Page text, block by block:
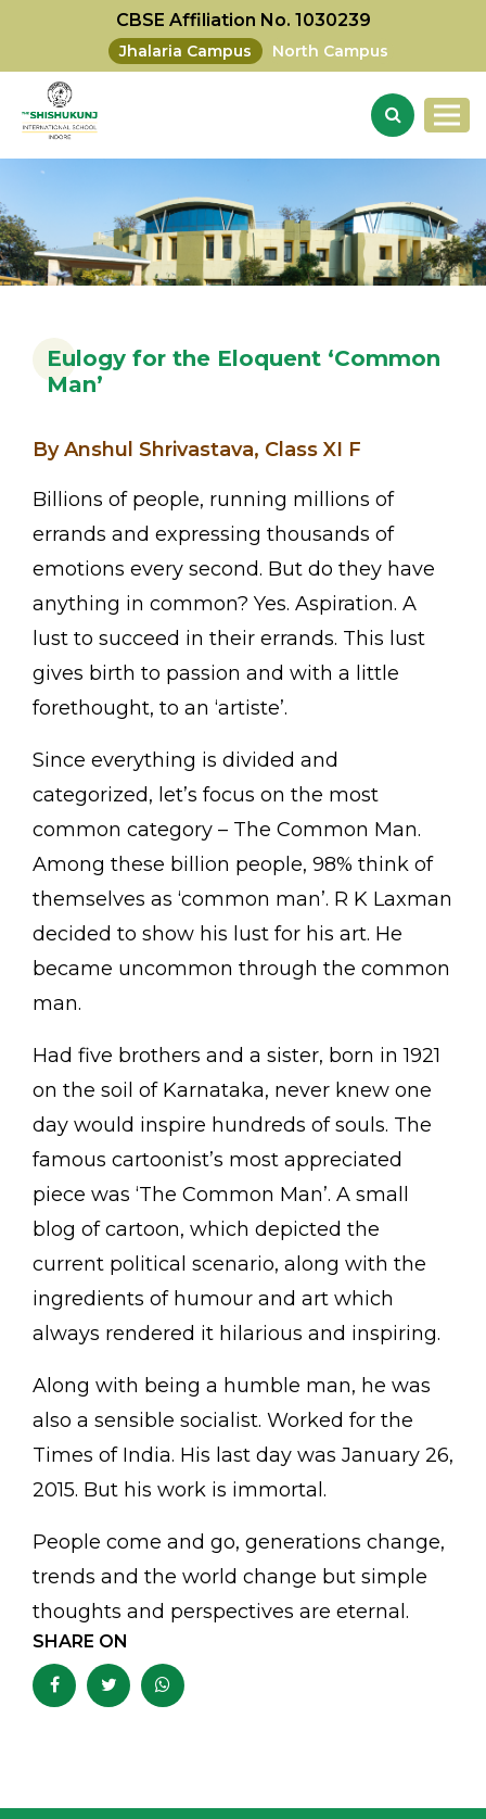
CBSE Affiliation No. 1030239
Jhalaria Campus North Campus
Eulogy for the Eloquent ‘Common
Man’
By Anshul Shrivastava, Class XI F
Billions of people, running millions of
errands and expressing thousands of
emotions every second. But do they have
anything in common? Yes. Aspiration. A
lust to succeed in their errands. This lust
gives birth to passion and with a little
forethought, to an ‘artiste’.
Since everything is divided and
categorized, let’s focus on the most
common category – The Common Man.
Among these billion people, 98% think of
themselves as ‘common man’. R K Laxman
decided to show his lust for his art. He
became uncommon through the common
man.
Had five brothers and a sister, born in 1921
on the soil of Karnataka, never knew one
day would inspire hundreds of souls. The
famous cartoonist’s most appreciated
piece was ‘The Common Man’. A small
blog of cartoon, which depicted the
current political scenario, along with the
ingredients of humour and art which
always rendered it hilarious and inspiring.
Along with being a humble man, he was
also a sensible socialist. Worked for the
Times of India. His last day was January 26,
2015. But his work is immortal.
People come and go, generations change,
trends and the world change but simple
thoughts and perspectives are eternal.
SHARE ON